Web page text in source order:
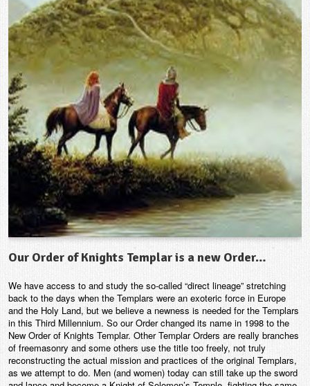
Our Order of Knights Templar is a new Order…
We have access to and study the so-called “direct lineage” stretching
back to the days when the Templars were an exoteric force in Europe
and the Holy Land, but we believe a newness is needed for the Templars
in this Third Millennium. So our Order changed its name in 1998 to the
New Order of Knights Templar. Other Templar Orders are really branches
of freemasonry and some others use the title too freely, not truly
reconstructing the actual mission and practices of the original Templars,
as we attempt to do. Men (and women) today can still take up the sword